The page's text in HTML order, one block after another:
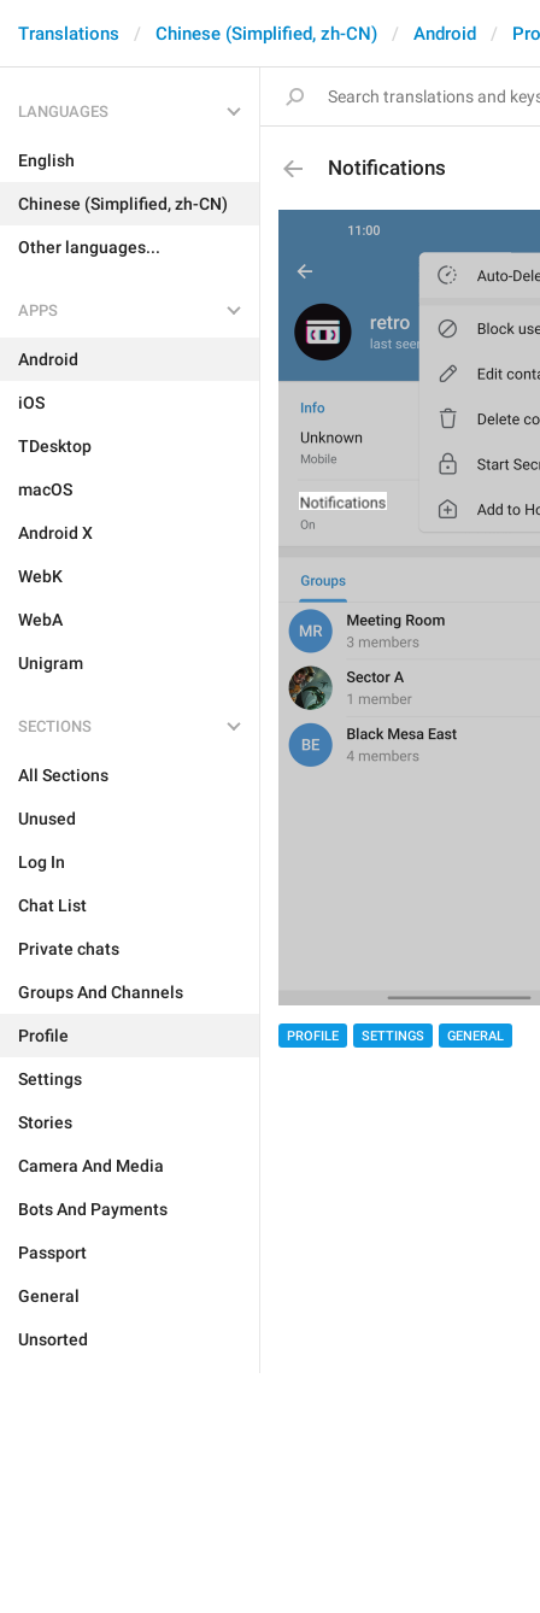
Translations Chinese (Simplified, zh-CN) Android
LANGUAGES
English
Chinese (Simplified, zh-CN)
Other languages...
APPS
Android
iOS
TDesktop
macOS
Android X
WebK
WebA
Unigram
SECTIONS
All Sections
Unused
Log In
Chat List
Private chats
Groups And Channels
Profile
Settings
Stories
Camera And Media
Bots And Payments
Passport
General
Unsorted
Notifications
PROFILE SETTINGS GENERAL